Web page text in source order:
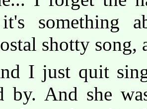
something
shotty
I just quit
by. And she